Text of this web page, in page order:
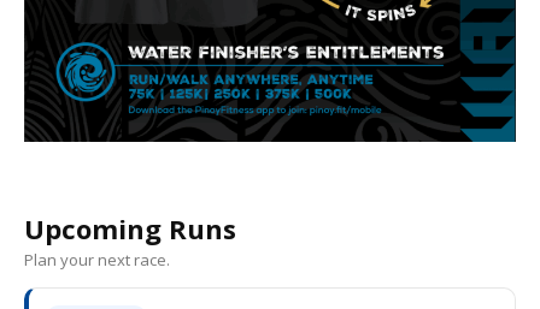
Upcoming Runs
Plan your next race.